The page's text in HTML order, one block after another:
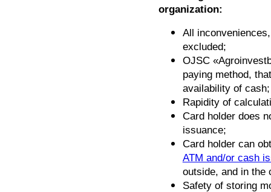
organization:
All
excluded;
OJSC
paying method,
availability of cash;
Rapidity of
Card holder does
issuance;
Card holder can
ATM and/or cash
outside, and in the
Safety of storing